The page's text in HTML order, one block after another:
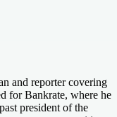
and reporter covering
for Bankrate, where he
president of the